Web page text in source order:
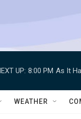
UP: 8:00 PM As It
WEATHER